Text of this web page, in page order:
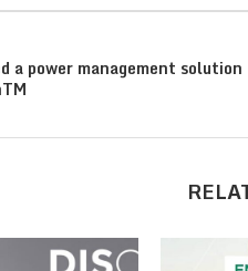
a power management solution